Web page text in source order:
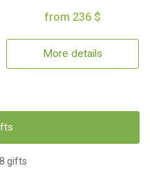
from 236 $
More details
gifts